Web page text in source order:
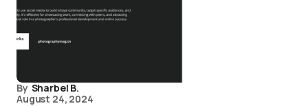
By Sharbel B.
August 24, 2024